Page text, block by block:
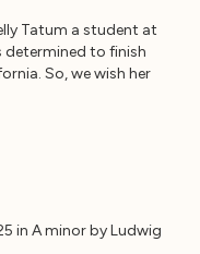
Tatum a student at
determined to finish
So, we wish her
in A minor by Ludwig